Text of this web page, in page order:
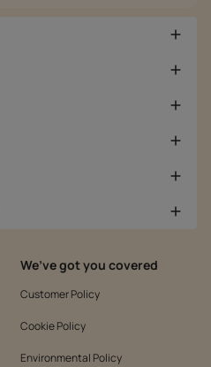
We’ve got you covered
Customer Policy
Cookie Policy
Environmental Policy